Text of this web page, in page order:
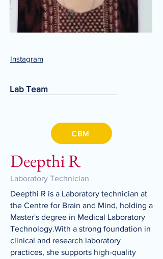
Instagram
Lab Team
CBM
Deepthi R
Laboratory Technician
Deepthi R is a Laboratory technician at
the Centre for Brain and Mind, holding a
Master's degree in Medical Laboratory
Technology.With a strong foundation in
clinical and research laboratory
practices, she supports high-quality